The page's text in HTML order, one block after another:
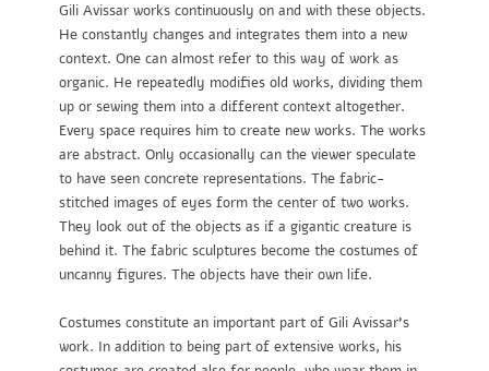
Gili Avissar works continuously on and with these objects.
He constantly changes and integrates them into a new
context. One can almost refer to this way of work as
organic. He repeatedly modifies old works, dividing them
up or sewing them into a different context altogether.
Every space requires him to create new works. The works
are abstract. Only occasionally can the viewer speculate
to have seen concrete representations. The fabric-
stitched images of eyes form the center of two works.
They look out of the objects as if a gigantic creature is
behind it. The fabric sculptures become the costumes of
uncanny figures. The objects have their own life.
Costumes constitute an important part of Gili Avissar’s
work. In addition to being part of extensive works, his